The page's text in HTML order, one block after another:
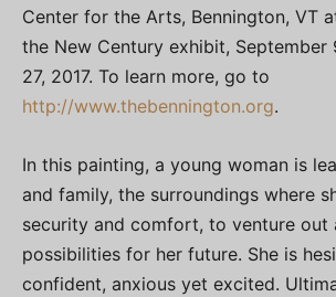
Center for the Arts, Bennington, VT
the New Century exhibit, September
27, 2017. To learn more, go to
http://www.thebennington.org.
In this painting, a young woman is
and family, the surroundings where
security and comfort, to venture out
possibilities for her future. She is
confident, anxious yet excited.